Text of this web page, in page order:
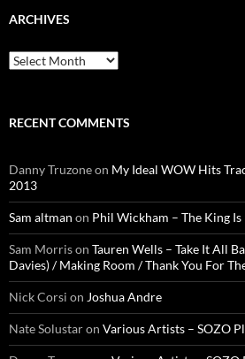
ARCHIVES
Archives
RECENT COMMENTS
Danny Truzoneon My Ideal WOW Hits
2013
Sam altman on Phil Wickham – The King Is
Sam Morrison Tauren Wells – Take It All
Davies) / Making Room / Thank You For
Nick Corsi on Joshua Andre
Nate Solustaron Various Artists – SOZO